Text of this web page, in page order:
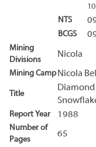
NTS
BCGS
Mining
Divisions
Nicola
Mining Camp Nicola
Title
Diamond
Report Year 1988
Number of
Pages
65